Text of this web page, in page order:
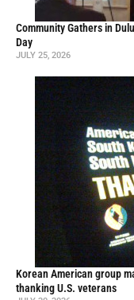
Community Gathers in
Day
JULY 25, 2026
Korean American group
thanking U.S. veterans